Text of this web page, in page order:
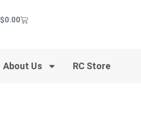
$0.00
About Us RC Store